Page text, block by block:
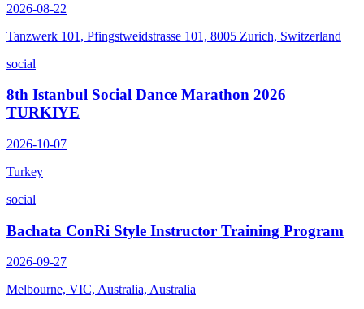
2026-08-22
Tanzwerk 101, Pfingstweidstrasse 101, 8005 Zurich, Switzerland
social
8th Istanbul Social Dance Marathon 2026
TURKIYE
2026-10-07
Turkey
social
Bachata ConRi Style Instructor Training Program
2026-09-27
Melbourne, VIC, Australia, Australia